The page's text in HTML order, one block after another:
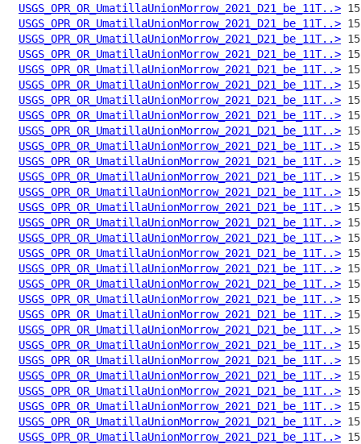
USGS_OPR_OR_UmatillaUnionMorrow_2021_D21_be_11T..>
USGS_OPR_OR_UmatillaUnionMorrow_2021_D21_be_11T..>
USGS_OPR_OR_UmatillaUnionMorrow_2021_D21_be_11T..>
USGS_OPR_OR_UmatillaUnionMorrow_2021_D21_be_11T..>
USGS_OPR_OR_UmatillaUnionMorrow_2021_D21_be_11T..>
USGS_OPR_OR_UmatillaUnionMorrow_2021_D21_be_11T..>
USGS_OPR_OR_UmatillaUnionMorrow_2021_D21_be_11T..>
USGS_OPR_OR_UmatillaUnionMorrow_2021_D21_be_11T..>
USGS_OPR_OR_UmatillaUnionMorrow_2021_D21_be_11T..>
USGS_OPR_OR_UmatillaUnionMorrow_2021_D21_be_11T..>
USGS_OPR_OR_UmatillaUnionMorrow_2021_D21_be_11T..>
USGS_OPR_OR_UmatillaUnionMorrow_2021_D21_be_11T..>
USGS_OPR_OR_UmatillaUnionMorrow_2021_D21_be_11T..>
USGS_OPR_OR_UmatillaUnionMorrow_2021_D21_be_11T..>
USGS_OPR_OR_UmatillaUnionMorrow_2021_D21_be_11T..>
USGS_OPR_OR_UmatillaUnionMorrow_2021_D21_be_11T..>
USGS_OPR_OR_UmatillaUnionMorrow_2021_D21_be_11T..>
USGS_OPR_OR_UmatillaUnionMorrow_2021_D21_be_11T..>
USGS_OPR_OR_UmatillaUnionMorrow_2021_D21_be_11T..>
USGS_OPR_OR_UmatillaUnionMorrow_2021_D21_be_11T..>
USGS_OPR_OR_UmatillaUnionMorrow_2021_D21_be_11T..>
USGS_OPR_OR_UmatillaUnionMorrow_2021_D21_be_11T..>
USGS_OPR_OR_UmatillaUnionMorrow_2021_D21_be_11T..>
USGS_OPR_OR_UmatillaUnionMorrow_2021_D21_be_11T..>
USGS_OPR_OR_UmatillaUnionMorrow_2021_D21_be_11T..>
USGS_OPR_OR_UmatillaUnionMorrow_2021_D21_be_11T..>
USGS_OPR_OR_UmatillaUnionMorrow_2021_D21_be_11T..>
USGS_OPR_OR_UmatillaUnionMorrow_2021_D21_be_11T..>
USGS_OPR_OR_UmatillaUnionMorrow_2021_D21_be_11T..>